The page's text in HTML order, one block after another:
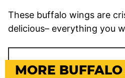
These buffalo wings are
delicious– everything you
MORE